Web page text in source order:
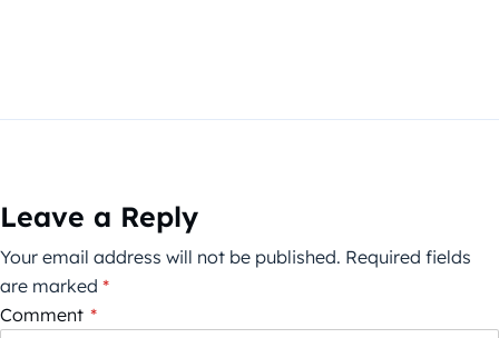
Leave a Reply
Your email address will not be published. Required fields
are marked *
Comment *